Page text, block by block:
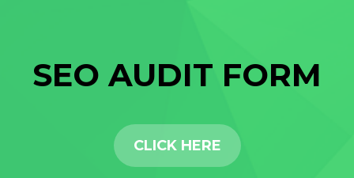
SEO AUDIT FORM
CLICK HERE